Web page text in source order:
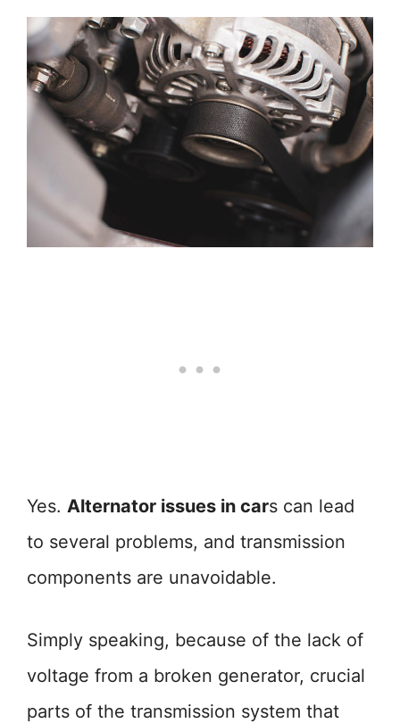
Yes. Alternator issues in cars can lead
to several problems, and transmission
components are unavoidable.
Simply speaking, because of the lack of
voltage from a broken generator, crucial
parts of the transmission system that